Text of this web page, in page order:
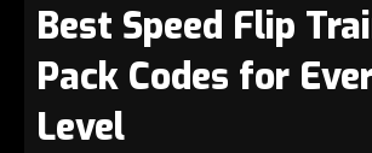
Best Speed Flip
Pack Codes for
Level